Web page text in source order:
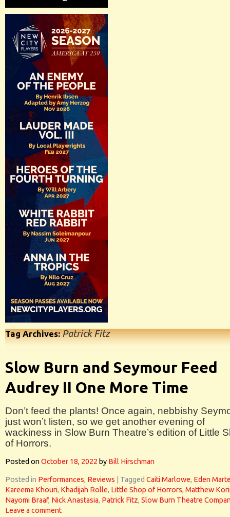
Tag Archives:Patrick Fitz
Slow Burn and Seymour Feed
Audrey II One More Time
Don’t feed the plants! Once again, nebbishy
just won’t listen, so we get another evening of
wackiness in Slow Burn Theatre’s edition of Little
of Horrors.
Posted onOctober 18, 2022 by Bill Hirschman
Posted in Performances, Reviews Tagged Caiti Marlowe, Eden
Kareema Khouri, Khadijah Rolle, Little Shop of Horrors, Matthew
Nayomi Braaf, Nick Anastasia, Patrick Fitz, Slow Burn Theatre
Leave a comment